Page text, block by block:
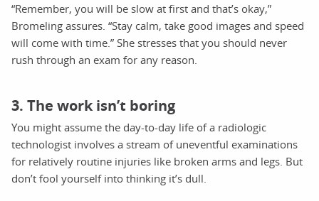
“Remember, you will be slow at first and that’s okay,”
Bromeling assures. “Stay calm, take good images and speed
will come with time.” She stresses that you should never
rush through an exam for any reason.
3. The work isn’t boring
You might assume the day-to-day life of a radiologic
technologist involves a stream of uneventful examinations
for relatively routine injuries like broken arms and legs. But
don’t fool yourself into thinking it’s dull.